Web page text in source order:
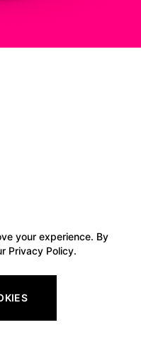
your experience. By
Privacy Policy.